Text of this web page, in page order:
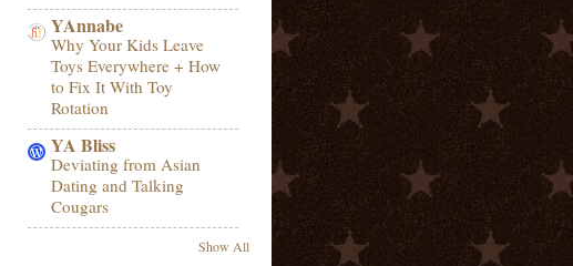
YAnnabe
Why Your Kids Leave
Toys Everywhere + How
to Fix It With Toy
Rotation
YA Bliss
Deviating from Asian
Dating and Talking
Cougars
Show All